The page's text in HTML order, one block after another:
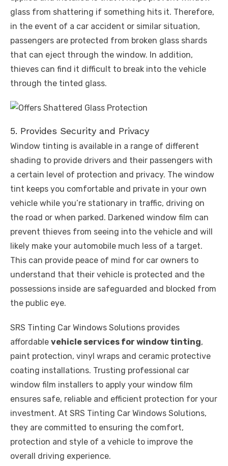
glass from shattering if something hits it. Therefore,
in the event of a car accident or similar situation,
passengers are protected from broken glass shards
that can eject through the window. In addition,
thieves can find it difficult to break into the vehicle
through the tinted glass.
5. Provides Security and Privacy
Window tinting is available in a range of different
shading to provide drivers and their passengers with
a certain level of protection and privacy. The window
tint keeps you comfortable and private in your own
vehicle while you’re stationary in traffic, driving on
the road or when parked. Darkened window film can
prevent thieves from seeing into the vehicle and will
likely make your automobile much less of a target.
This can provide peace of mind for car owners to
understand that their vehicle is protected and the
possessions inside are safeguarded and blocked from
the public eye.
SRS Tinting Car Windows Solutions provides
affordable vehicle services for window tinting,
paint protection, vinyl wraps and ceramic protective
coating installations. Trusting professional car
window film installers to apply your window film
ensures safe, reliable and efficient protection for your
investment. At SRS Tinting Car Windows Solutions,
they are committed to ensuring the comfort,
protection and style of a vehicle to improve the
overall driving experience.